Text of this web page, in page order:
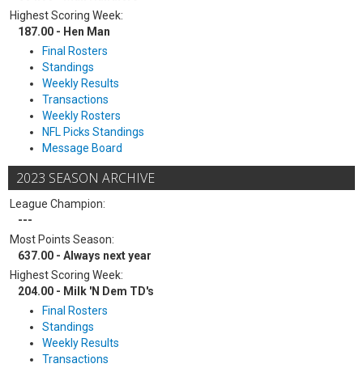
Highest Scoring Week:
187.00 - Hen Man
Final Rosters
Standings
Weekly Results
Transactions
Weekly Rosters
NFL Picks Standings
Message Board
2023 SEASON ARCHIVE
League Champion:
---
Most Points Season:
637.00 - Always next year
Highest Scoring Week:
204.00 - Milk 'N Dem TD's
Final Rosters
Standings
Weekly Results
Transactions